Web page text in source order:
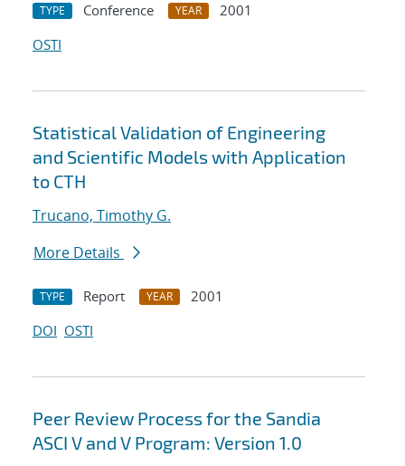
TYPE Conference YEAR
2001
OSTI
Statistical Validation of Engineering
and Scientific Models with Application
to CTH
Trucano, Timothy G.
More Details
TYPE Report YEAR
2001
DOI OSTI
Peer Review Process for the Sandia
ASCI V and V Program: Version 1.0